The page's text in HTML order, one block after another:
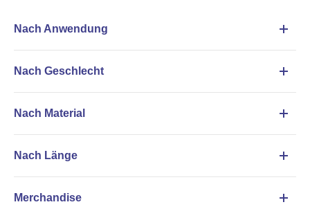
Nach Anwendung
Nach Geschlecht
Nach Material
Nach Länge
Merchandise